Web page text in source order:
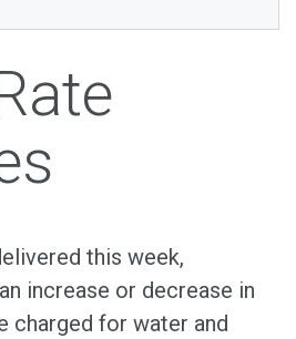
this week,
increase or decrease in
charged for water and